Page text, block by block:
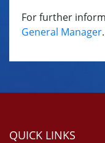
For further
General Manager.
QUICK LINKS